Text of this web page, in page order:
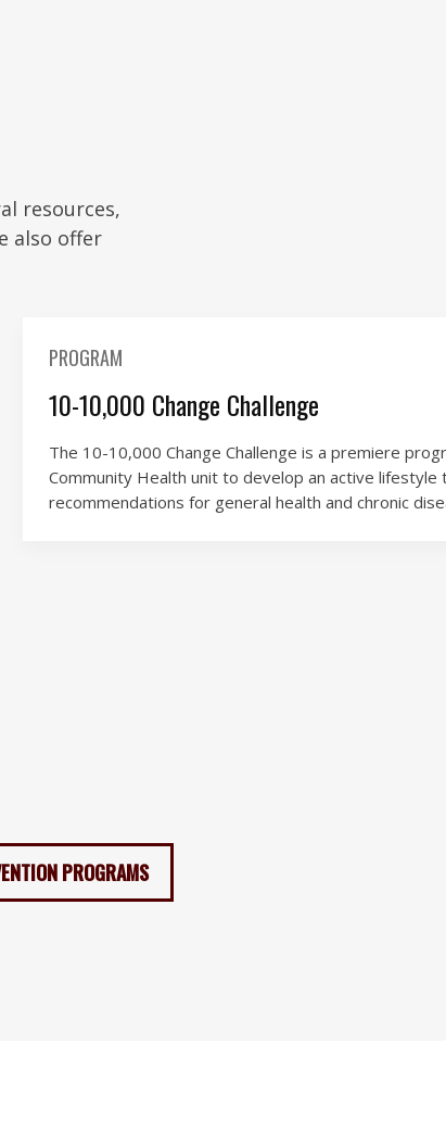
resources,
also offer
PROGRAM
10-10,000 Change Challenge
The 10-10,000 Change Challenge is a premiere
Community Health unit to develop an active
recommendations for general health and chronic
PROGRAMS